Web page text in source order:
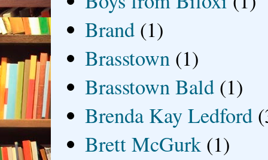
Brand (1)
Brasstown (1)
Brasstown Bald (1)
Brenda Kay Ledford
Brett McGurk (1)